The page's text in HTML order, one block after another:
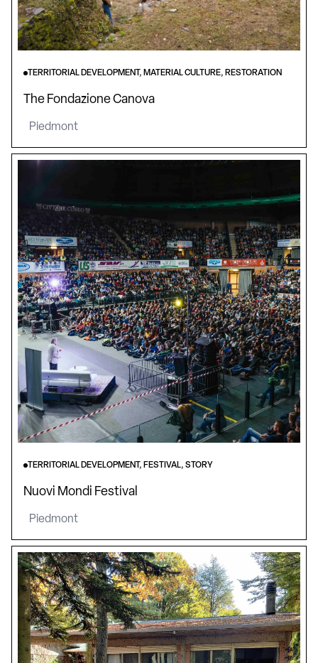
TERRITORIAL DEVELOPMENT, MATERIAL CULTURE, RESTORATION
The Fondazione Canova
Piedmont
TERRITORIAL DEVELOPMENT, FESTIVAL, STORY
Nuovi Mondi Festival
Piedmont